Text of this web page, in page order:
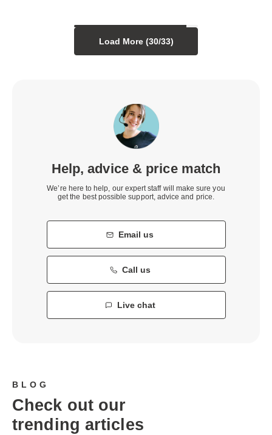
Load More (30/33)
Help, advice & price match
We’re here to help, our expert staff will make sure you
get the best possible support, advice and price.
Email us
Call us
Live chat
BLOG
Check out our
trending articles